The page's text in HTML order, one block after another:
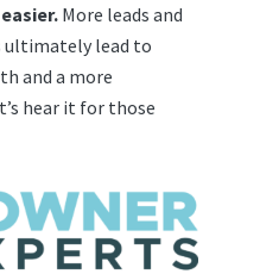
More leads and
ultimately lead to
and a more
hear it for those